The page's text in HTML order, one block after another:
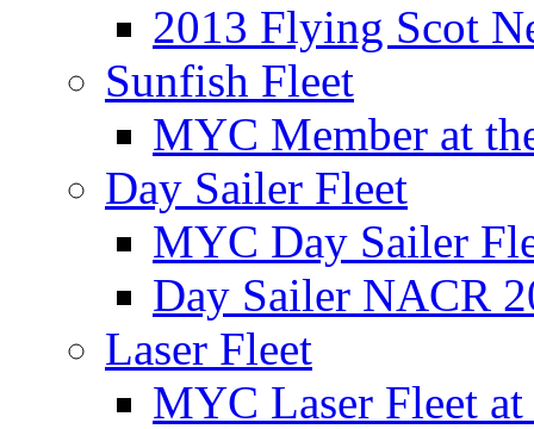
2013 Flying Scot
Sunfish Fleet
MYC Member at
Day Sailer Fleet
MYC Day Sailer
Day Sailer NACR
Laser Fleet
MYC Laser Fleet